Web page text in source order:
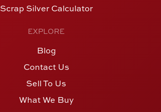
Scrap Silver Calculator
EXPLORE
Blog
Contact Us
Sell To Us
What We Buy